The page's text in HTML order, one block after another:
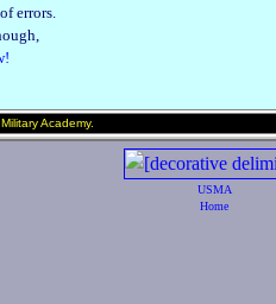
errors.
Academy.
USMA
Home